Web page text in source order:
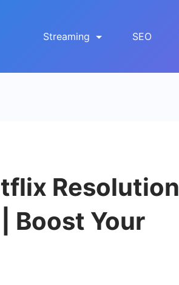
Streaming SEO
Resolution
Boost Your